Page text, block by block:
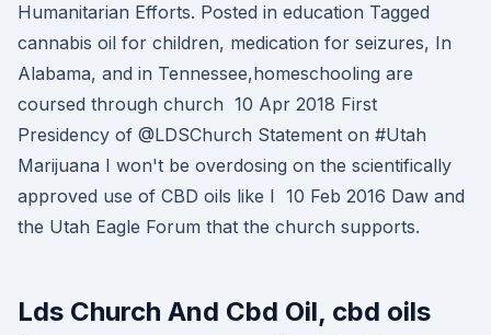
Humanitarian Efforts. Posted in education Tagged
cannabis oil for children, medication for seizures, In
Alabama, and in Tennessee,homeschooling are
coursed through church 10 Apr 2018 First
Presidency of @LDSChurch Statement on #Utah
Marijuana I won't be overdosing on the scientifically
approved use of CBD oils like I 10 Feb 2016 Daw and
the Utah Eagle Forum that the church supports.
Lds Church And Cbd Oil, cbd oils